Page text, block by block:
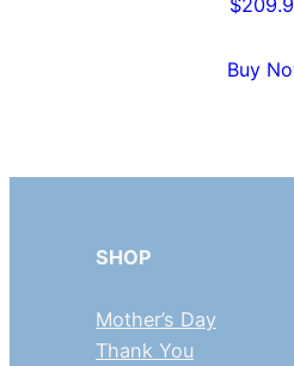
Buy
SHOP
Mother’s Day
Thank You